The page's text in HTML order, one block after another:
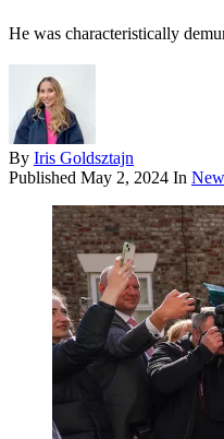
He was characteristically
By Iris Goldsztajn
Published May 2, 2024 In